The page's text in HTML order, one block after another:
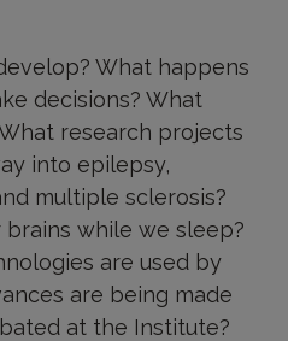
What happens
decisions? What
research projects
into epilepsy,
multiple sclerosis?
while we sleep?
are used by
are being made
at the Institute?